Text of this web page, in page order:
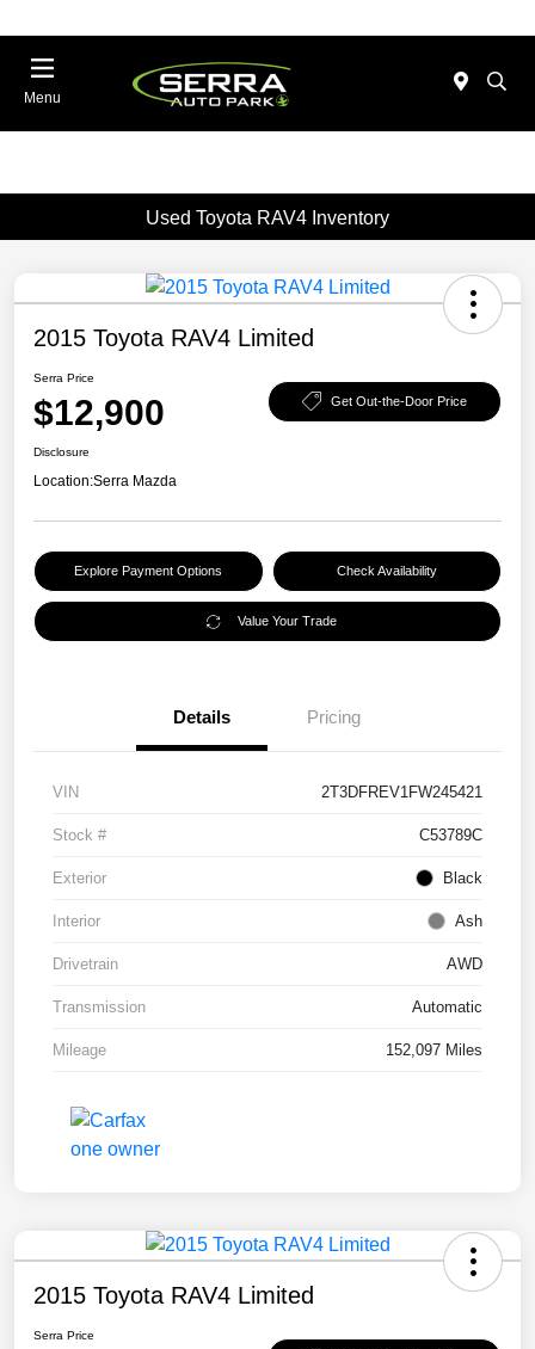
Menu
Used Toyota RAV4 Inventory
2015 Toyota RAV4 Limited
Serra Price
$12,900 Get Out-the-Door Price
Disclosure
Location:Serra Mazda
Explore Payment Options Check Availability
Value Your Trade
Details Pricing
VIN 2T3DFREV1FW245421
Stock # C53789C
Exterior Black
Interior Ash
Drivetrain AWD
Transmission Automatic
Mileage 152,097 Miles
2015 Toyota RAV4 Limited
Serra Price